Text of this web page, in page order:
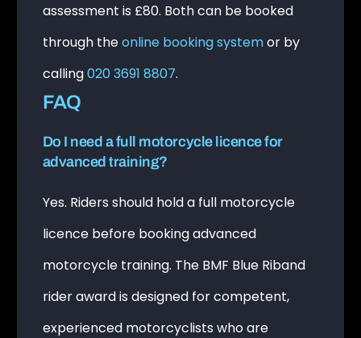
assessment is £80. Both can be booked
through theonline booking systemor by
calling020 3691 8807.
FAQ
Do I need a full motorcycle licence for
advanced training?
Yes. Riders should hold a full motorcycle
licence before booking advanced
motorcycle training. The BMF Blue Riband
rider award is designed for competent,
experienced motorcyclists who are